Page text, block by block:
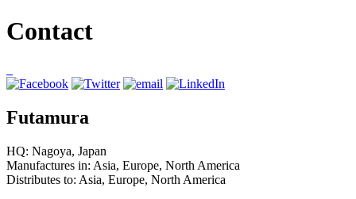
Contact
Futamura
HQ: Nagoya, Japan
Manufactures in: Asia, Europe, North America
Distributes to: Asia, Europe, North America